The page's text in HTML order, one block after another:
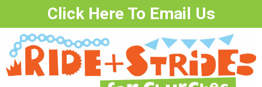
Click Here To Email Us